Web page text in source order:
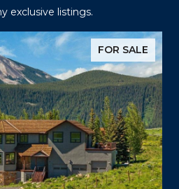
exclusive listings.
FOR SALE